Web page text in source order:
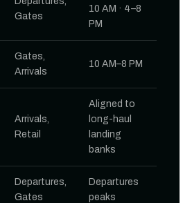
Gates
10 AM · 4–8
PM
Gates,
Arrivals
10 AM–8 PM
Arrivals,
Retail
Aligned to
long-haul
landing
banks
Departures,
Gates
Departures
peaks